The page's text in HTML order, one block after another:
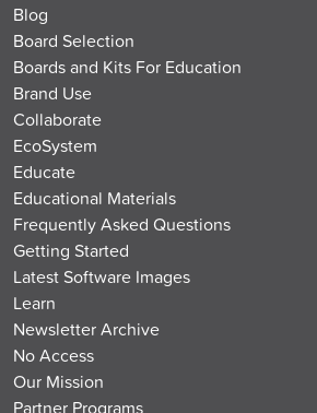
Blog
Board Selection
Boards and Kits For Education
Brand Use
Collaborate
EcoSystem
Educate
Educational Materials
Frequently Asked Questions
Getting Started
Latest Software Images
Learn
Newsletter Archive
No Access
Our Mission
Partner Programs